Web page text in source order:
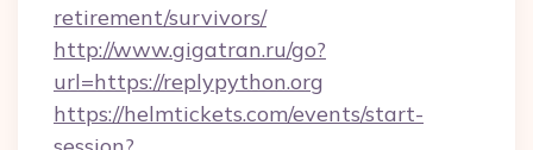
retirement/survivors/
http://www.gigatran.ru/go?
url=https://replypython.org
https://helmtickets.com/events/start-